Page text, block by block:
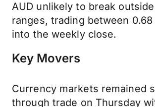
AUD unlikely to break
ranges, trading between 0.68
into the weekly close.
Key Movers
Currency markets remained
through trade on Thursday